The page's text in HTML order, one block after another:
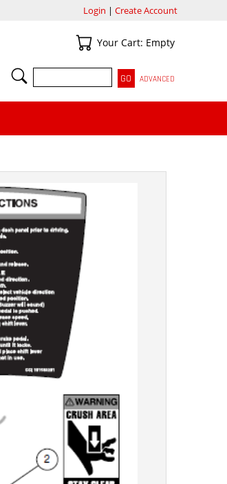
Login | Create Account
Your Cart
Your Cart: Empty
SEARCH
ADVANCED